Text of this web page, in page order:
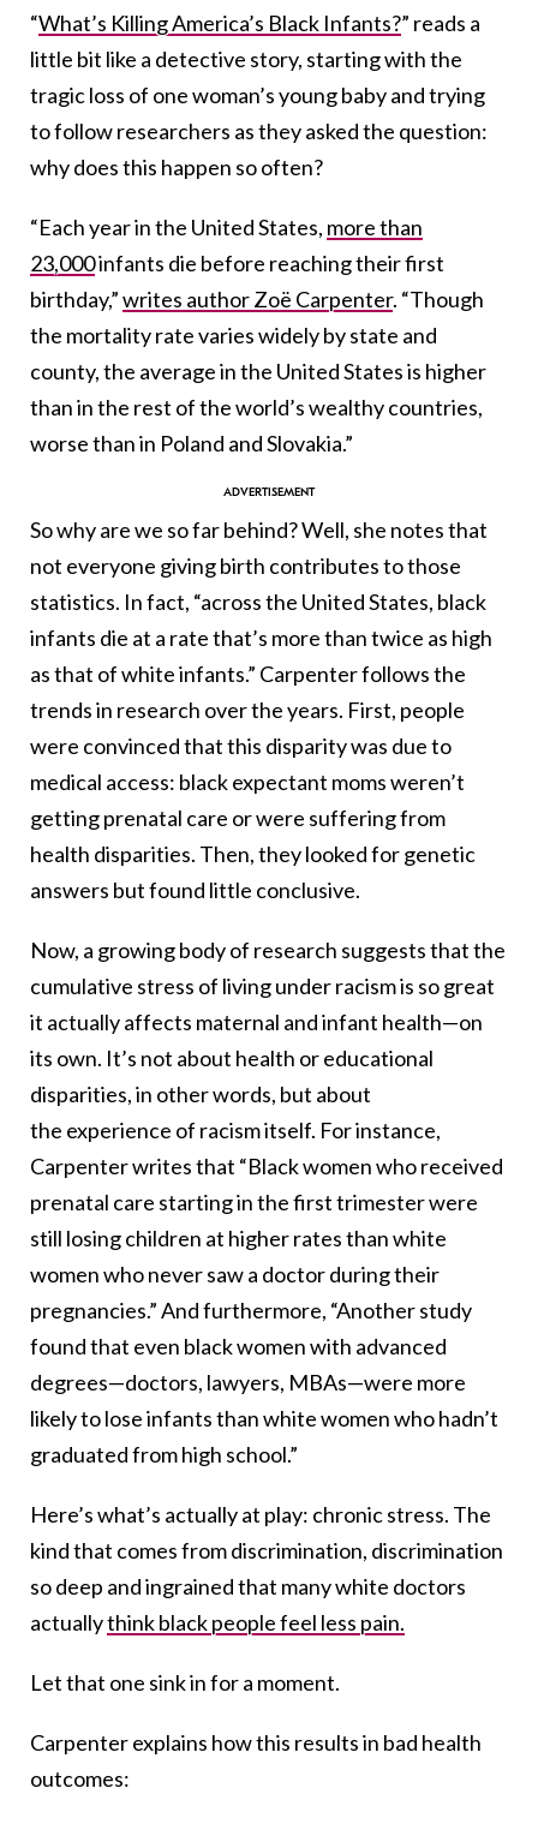
“What’s Killing America’s Black Infants?” reads a
little bit like a detective story, starting with the
tragic loss of one woman’s young baby and trying
to follow researchers as they asked the question:
why does this happen so often?
“Each year in the United States, more than
23,000infants die before reaching their first
birthday,”writes author Zoë Carpenter. “Though
the mortality rate varies widely by state and
county, the average in the United States is higher
than in the rest of the world’s wealthy countries,
worse than in Poland and Slovakia.”
So why are we so far behind? Well, she notes that
not everyone giving birth contributes to those
statistics. In fact, “across the United States, black
infants die at a rate that’s more than twice as high
as that of white infants.” Carpenter follows the
trends in research over the years. First, people
were convinced that this disparity was due to
medical access: black expectant moms weren’t
getting prenatal care or were suffering from
health disparities. Then, they looked for genetic
answers but found little conclusive.
Now, a growing body of research suggests that the
cumulative stress of living under racism is so great
it actually affects maternal and infant health—on
its own. It’s not about health or educational
disparities, in other words, but about
the experience of racism itself. For instance,
Carpenter writes that “Black women who received
prenatal care starting in the first trimester were
still losing children at higher rates than white
women who never saw a doctor during their
pregnancies.” And furthermore, “Another study
found that even black women with advanced
degrees—doctors, lawyers, MBAs—were more
likely to lose infants than white women who hadn’t
graduated from high school.”
Here’s what’s actually at play: chronic stress. The
kind that comes from discrimination, discrimination
so deep and ingrained that many white doctors
actuallythink black people feel less pain.
Let that one sink in for a moment.
Carpenter explains how this results in bad health
outcomes: